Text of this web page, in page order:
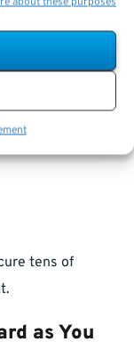
opportunity
tens of
as You